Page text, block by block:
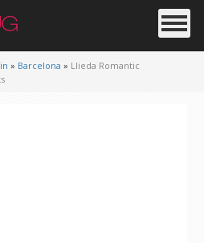
» Barcelona » Llieda Romantic